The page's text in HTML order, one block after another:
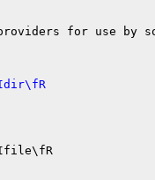
for use by